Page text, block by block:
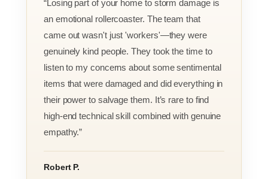
“Losing part of your home to storm damage is
an emotional rollercoaster. The team that
came out wasn't just 'workers'—they were
genuinely kind people. They took the time to
listen to my concerns about some sentimental
items that were damaged and did everything in
their power to salvage them. It’s rare to find
high-end technical skill combined with genuine
empathy.”
Robert P.